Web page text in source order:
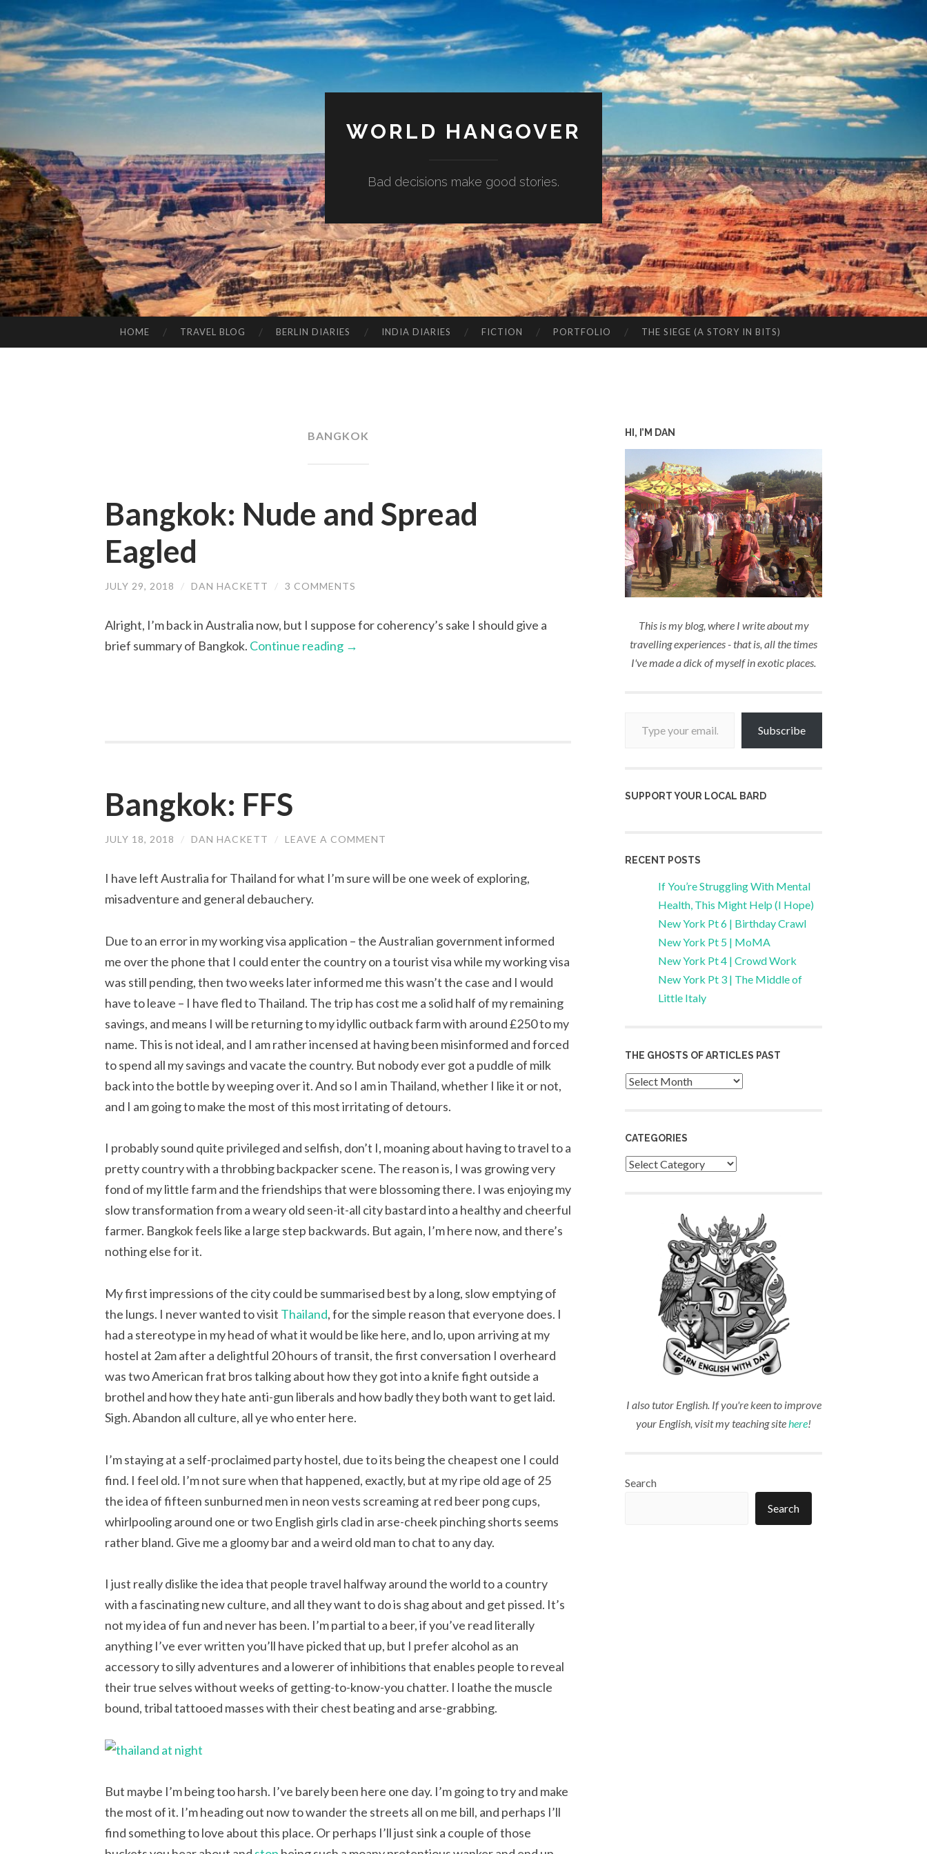
WORLD HANGOVER
Bad decisions make good stories.
TO
HOME TRAVEL BLOG BERLIN DIARIES INDIA DIARIES FICTION PORTFOLIO THE SIEGE (A STORY IN BITS)
BANGKOK
Bangkok: Nude and Spread
Eagled
JULY 29, 2018 / DAN HACKETT / 3 COMMENTS
Alright, I’m back in Australia now, but I suppose for coherency’s sake I should give a
brief summary of Bangkok. Continue reading →
Bangkok: FFS
JULY 18, 2018 / DAN HACKETT / LEAVE A COMMENT
I have left Australia for Thailand for what I’m sure will be one week of exploring,
misadventure and general debauchery.
Due to an error in my working visa application – the Australian government informed
me over the phone that I could enter the country on a tourist visa while my working visa
was still pending, then two weeks later informed me this wasn’t the case and I would
have to leave – I have fled to Thailand. The trip has cost me a solid half of my remaining
savings, and means I will be returning to my idyllic outback farm with around £250 to my
name. This is not ideal, and I am rather incensed at having been misinformed and forced
to spend all my savings and vacate the country. But nobody ever got a puddle of milk
back into the bottle by weeping over it. And so I am in Thailand, whether I like it or not,
and I am going to make the most of this most irritating of detours.
I probably sound quite privileged and selfish, don’t I, moaning about having to travel to a
pretty country with a throbbing backpacker scene. The reason is, I was growing very
fond of my little farm and the friendships that were blossoming there. I was enjoying my
slow transformation from a weary old seen-it-all city bastard into a healthy and cheerful
farmer. Bangkok feels like a large step backwards. But again, I’m here now, and there’s
nothing else for it.
My first impressions of the city could be summarised best by a long, slow emptying of
the lungs. I never wanted to visit Thailand, for the simple reason that everyone does. I
had a stereotype in my head of what it would be like here, and lo, upon arriving at my
hostel at 2am after a delightful 20 hours of transit, the first conversation I overheard
was two American frat bros talking about how they got into a knife fight outside a
brothel and how they hate anti-gun liberals and how badly they both want to get laid.
Sigh. Abandon all culture, all ye who enter here.
I’m staying at a self-proclaimed party hostel, due to its being the cheapest one I could
find. I feel old. I’m not sure when that happened, exactly, but at my ripe old age of 25
the idea of fifteen sunburned men in neon vests screaming at red beer pong cups,
whirlpooling around one or two English girls clad in arse-cheek pinching shorts seems
rather bland. Give me a gloomy bar and a weird old man to chat to any day.
I just really dislike the idea that people travel halfway around the world to a country
with a fascinating new culture, and all they want to do is shag about and get pissed. It’s
not my idea of fun and never has been. I’m partial to a beer, if you’ve read literally
anything I’ve ever written you’ll have picked that up, but I prefer alcohol as an
accessory to silly adventures and a lowerer of inhibitions that enables people to reveal
their true selves without weeks of getting-to-know-you chatter. I loathe the muscle
bound, tribal tattooed masses with their chest beating and arse-grabbing.
But maybe I’m being too harsh. I’ve barely been here one day. I’m going to try and make
the most of it. I’m heading out now to wander the streets all on me bill, and perhaps I’ll
find something to love about this place. Or perhaps I’ll just sink a couple of those
HI, I’M DAN
This is my blog, where I write about my
travelling experiences - that is, all the times
I've made a dick of myself in exotic places.
Subscribe
SUPPORT YOUR LOCAL BARD
RECENT POSTS
If You’re Struggling With Mental
Health, This Might Help (I Hope)
New York Pt 6 | Birthday Crawl
New York Pt 5 | MoMA
New York Pt 4 | Crowd Work
New York Pt 3 | The Middle of
Little Italy
THE GHOSTS OF ARTICLES PAST
Archives
CATEGORIES
Categories
I also tutor English. If you're keen to improve
your English, visit my teaching sitehere!
Search
Search